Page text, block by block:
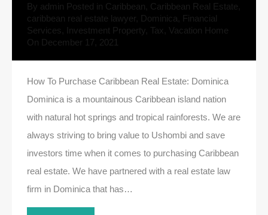
By admin Posted in Caribbean Caribbean Real Estate
caribbean real estate lawyer
Dominica
Financial
Services
Investment Property Tax
Vacation Home
On December 17, 2021
How To Purchase Caribbean Real Estate: Dominica
Dominica is a mountainous Caribbean island nation
with natural hot springs and tropical rainforests. We are
always striving to bring value to Ushombi and save
investors time when it comes to purchasing Caribbean
real estate. We have partnered with a real estate law
firm in Dominica that has…